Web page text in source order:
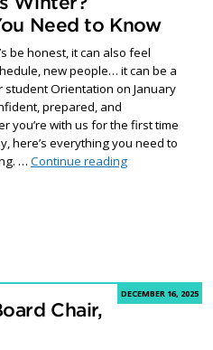
Need to Know
be honest, it can also feel
new people… it can be a
student Orientation on January
prepared, and
you’re with us for the first time
here’s everything you need to
… Continue readingNew to
DECEMBER 16, 2025
Chair,